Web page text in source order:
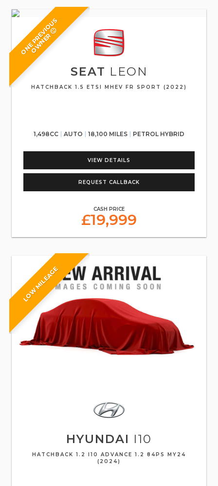
O
N
E
P
R
E
V
I
O
U
S
O
W
N
E
R
🙂
SEAT LEON
HATCHBACK 1.5 ETSI MHEV FR SPORT (2022)
1,498CC AUTO 18,100 MILES PETROL HYBRID
VIEW DETAILS
REQUEST CALLBACK
CASH PRICE
£19,999
LOW MILEAGE
HYUNDAI I10
HATCHBACK 1.2 I10 ADVANCE 1.2 84PS MY24
(2024)